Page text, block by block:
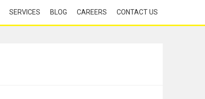
SERVICES BLOG CAREERS CONTACT US